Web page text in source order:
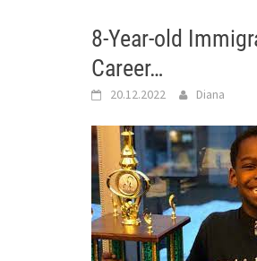
8-Year-old
Career…
20.12.2022 Diana